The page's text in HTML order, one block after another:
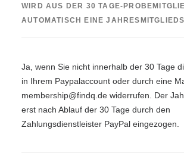
WIRD AUS DER 30 TAGE-
AUTOMATISCH EINE
Ja, wenn Sie nicht innerhalb der 30 Tage
in Ihrem Paypalaccount oder durch eine
membership@findq.de widerrufen. Der
erst nach Ablauf der 30 Tage durch den
Zahlungsdienstleister PayPal eingezogen.